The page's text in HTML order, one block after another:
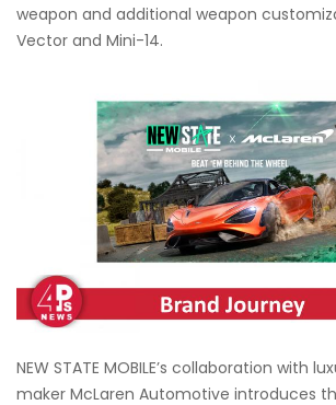
weapon and additional weapon
Vector and Mini-14.
NEW STATE MOBILE’s collaboration with
maker McLaren Automotive introduces